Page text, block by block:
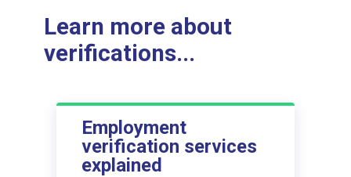
Learn more about
verifications...
Employment
verification services
explained